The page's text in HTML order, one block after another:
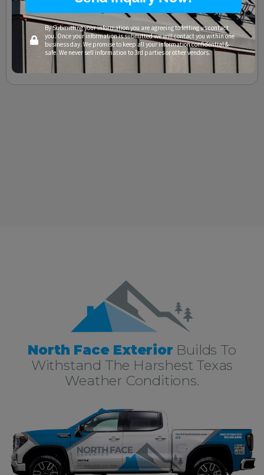
How Thermoplastics are Transforming the Roofing Industry
Sustainable plastic? Decades of roof protection? YES. And not in
some distant future – today. Thermoplastics are revolutionizing
many manufacturing processes through their
Read More
North Face Exterior Builds To
Withstand The Harshest Texas
Weather Conditions.
By Submitting your information you are agreeing to letting us contact
you. Once your information is submitted we will contact you within one
business day. We promise to keep all your information confidential &
safe. We never sell information to 3rd parties or other vendors.